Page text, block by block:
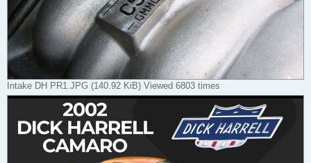
Intake DH PR1.JPG (140.92 KiB) Viewed 6803 times